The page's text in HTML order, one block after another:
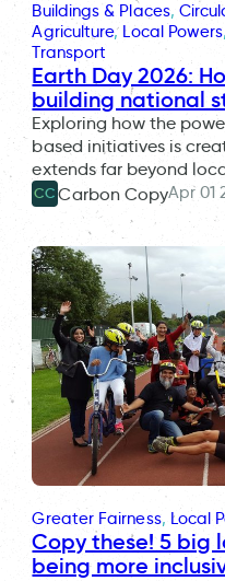
Buildings & Places,
Agriculture, Local Powers,
Transport
Earth Day 2026:
building national
Exploring how the
based initiatives is
extends far beyond
CC Carbon CopyApr 01
Greater Fairness, Local
Copy these! 5 big
being more